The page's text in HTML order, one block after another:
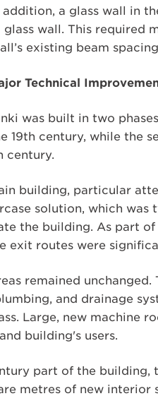
a glass wall in
wall. This required
existing beam
Technical
was built in two
19th century, while the
century.
building, particular
solution, which
the building. As part
exit routes were
remained unchanged.
and drainage
Large, new machine
building's users.
part of the building,
metres of new interior